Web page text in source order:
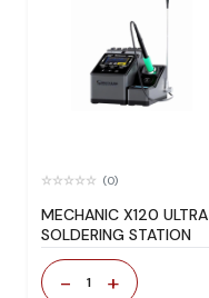
(0)
MECHANIC X120 ULTRA
SOLDERING STATION
- 1 +